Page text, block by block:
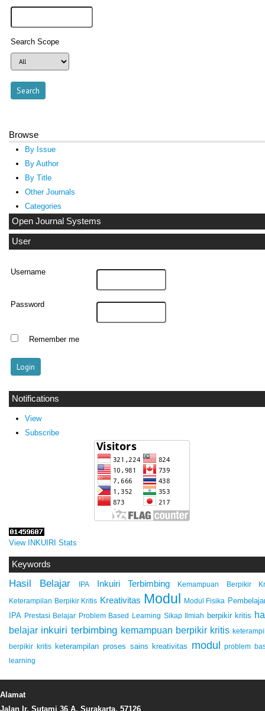
Search Scope
Browse
By Issue
By Author
By Title
Other Journals
Categories
Open Journal Systems
User
Username
Password
Remember me
Notifications
View
Subscribe
View INKUIRI Stats
Keywords
Hasil Belajar IPA Inkuiri Terbimbing Kemampuan Berpikir
Keterampilan Berpikir Kritis Kreativitas Modul Modul Fisika
IPA Prestasi Belajar Problem Based Learning Sikap Ilmiah berpikir kritis
belajar inkuiri terbimbing kemampuan berpikir kritis
berpikir kritis keterampilan proses sains kreativitas modul problem
learning
Alamat
Jalan Ir. Sutami 36 A, Surakarta, 57126